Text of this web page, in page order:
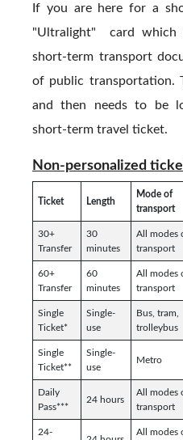
If you are here for a
"Ultralight" card which
short-term transport
of public transportation.
and then needs to be
short-term travel ticket.
Non-personalized
Ticket Length
Mode of
transport
30+
Transfer
30
minutes
All modes
transport
60+
Transfer
60
minutes
All modes
transport
Single
Ticket*
Single-
use
Bus, tram,
trolleybus
Single
Ticket**
Single-
use
Metro
Daily
Pass***
24 hours
All modes
transport
24- All modes